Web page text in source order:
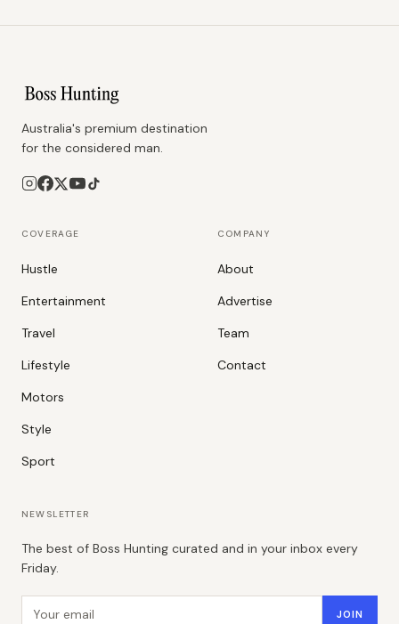
Australia's premium destination
for the considered man.
COVERAGE
Hustle
Entertainment
Travel
Lifestyle
Motors
Style
Sport
COMPANY
About
Advertise
Team
Contact
NEWSLETTER
The best of Boss Hunting curated and in your inbox every
Friday.
JOIN